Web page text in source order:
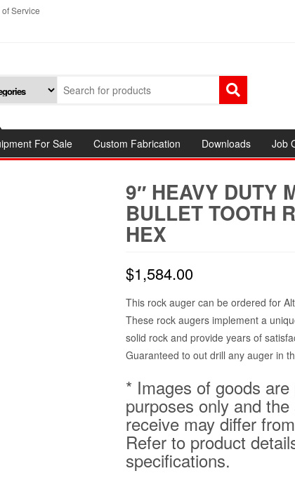
of Service
For Sale Custom Fabrication Downloads Job
9″ HEAVY DUTY
BULLET TOOTH
HEX
$1,584.00
This rock auger can be ordered for
These rock augers implement a
solid rock and provide years of
Guaranteed to out drill any auger in
* Images of goods
purposes only and
receive may differ
Refer to product
specifications.